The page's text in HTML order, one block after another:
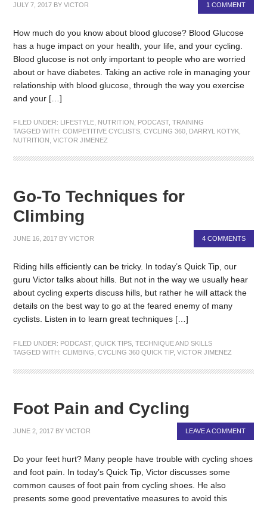
JULY 7, 2017 BYVICTOR 1 COMMENT
How much do you know about blood glucose? Blood Glucose
has a huge impact on your health, your life, and your cycling.
Blood glucose is not only important to people who are worried
about or have diabetes. Taking an active role in managing your
relationship with blood glucose, through the way you exercise
and your […]
FILED UNDER: LIFESTYLE NUTRITION PODCAST,TRAINING
TAGGED WITH:COMPETITIVE CYCLISTS ,CYCLING 360 DARRYL KOTYK
NUTRITION
,VICTOR JIMENEZ
Go-To Techniques for
Climbing
JUNE 16, 2017 BYVICTOR 4 COMMENTS
Riding hills efficiently can be tricky. In today’s Quick Tip, our
guru Victor talks about hills. But not in the way we usually hear
about cycling experts discuss hills, but rather he will attack the
details on the best way to go at the feared enemy of many
cyclists. Listen in to learn great techniques […]
FILED UNDER: PODCAST,QUICK TIPS ,TECHNIQUE AND SKILLS
TAGGED WITH:CLIMBING ,CYCLING 360 QUICK TIP,VICTOR JIMENEZ
Foot Pain and Cycling
JUNE 2, 2017 BYVICTOR LEAVE A COMMENT
Do your feet hurt? Many people have trouble with cycling shoes
and foot pain. In today’s Quick Tip, Victor discusses some
common causes of foot pain from cycling shoes. He also
presents some good preventative measures to avoid this